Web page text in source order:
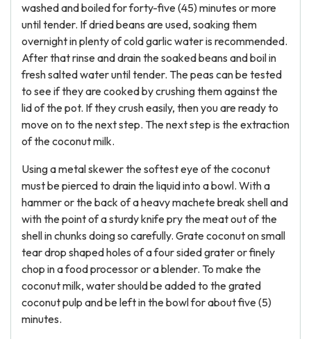
washed and boiled for forty-five (45) minutes or more
until tender. If dried beans are used, soaking them
overnight in plenty of cold garlic water is recommended.
After that rinse and drain the soaked beans and boil in
fresh salted water until tender. The peas can be tested
to see if they are cooked by crushing them against the
lid of the pot. If they crush easily, then you are ready to
move on to the next step. The next step is the extraction
of the coconut milk.
Using a metal skewer the softest eye of the coconut
must be pierced to drain the liquid into a bowl. With a
hammer or the back of a heavy machete break shell and
with the point of a sturdy knife pry the meat out of the
shell in chunks doing so carefully. Grate coconut on small
tear drop shaped holes of a four sided grater or finely
chop in a food processor or a blender. To make the
coconut milk, water should be added to the grated
coconut pulp and be left in the bowl for about five (5)
minutes.